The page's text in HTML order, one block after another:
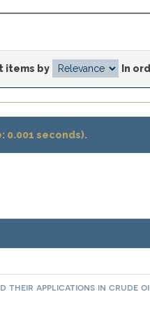
items by In
0.001 seconds).
their applications in crude